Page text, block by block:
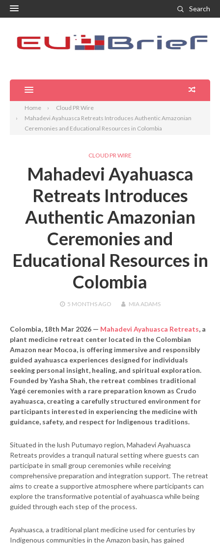
Search
Home
Cloud PR Wire
Mahadevi Ayahuasca Retreats Introduces Authentic Amazonian
Ceremonies and Educational Resources in Colombia
CLOUD PR WIRE
Mahadevi Ayahuasca
Retreats Introduces
Authentic Amazonian
Ceremonies and
Educational Resources in
Colombia
5 MONTHSAGO MIA ADAMS
Colombia, 18th Mar 2026 — Mahadevi Ayahuasca Retreats, a
plant medicine retreat center located in the Colombian
Amazon near Mocoa, is offering immersive and responsibly
guided ayahuasca experiences designed for individuals
seeking personal insight, healing, and spiritual exploration.
Founded by Yasha Shah, the retreat combines traditional
Yagé ceremonies with a rare preparation known as Crudo
ayahuasca, creating a carefully structured environment for
participants interested in experiencing the medicine with
guidance, safety, and respect for Indigenous traditions.
Situated in the lush Putumayo region, Mahadevi Ayahuasca
Retreats provides a tranquil natural setting where guests can
participate in small group ceremonies while receiving
comprehensive preparation and integration support. The retreat
aims to create a supportive atmosphere where participants can
explore the transformative potential of ayahuasca while being
guided through each step of the process.
Ayahuasca, a traditional plant medicine used for centuries by
Indigenous communities in the Amazon basin, has gained